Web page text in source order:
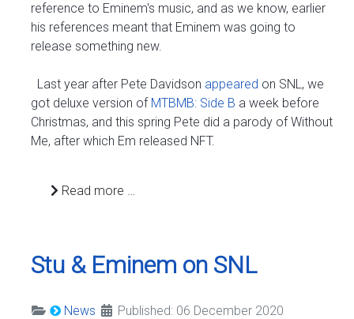
reference to Eminem's music, and as we know, earlier
his references meant that Eminem was going to
release something new.
Last year after Pete Davidson appeared on SNL, we
got deluxe version of MTBMB: Side B a week before
Christmas, and this spring Pete did a parody of Without
Me, after which Em released NFT.
Read more …
Stu & Eminem on SNL
News
Published: 06 December 2020